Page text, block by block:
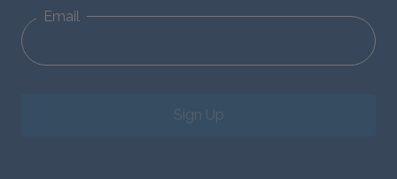
Email
Sign Up